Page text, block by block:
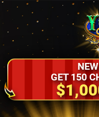
GET 150